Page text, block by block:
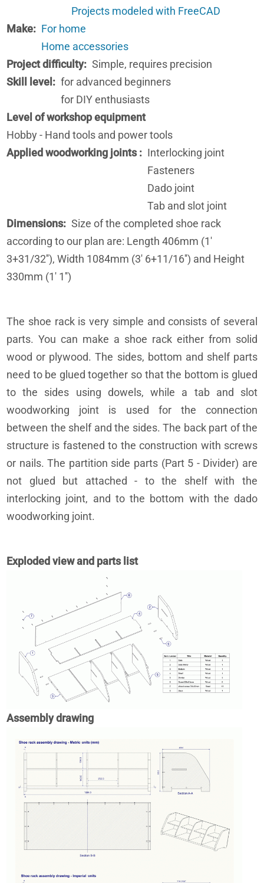
Projects modeled with FreeCAD
Make
For home
Home accessories
Project difficulty
Simple, requires precision
Skill level
for advanced beginners
for DIY enthusiasts
Level of workshop equipment
Hobby - Hand tools and power tools
Applied woodworking joints
Interlocking joint
Fasteners
Dado joint
Tab and slot joint
Dimensions
Size of the completed shoe rack
according to our plan are: Length 406mm (1'
3+31/32''), Width 1084mm (3' 6+11/16'') and Height
330mm (1' 1'')
The shoe rack is very simple and consists of several
parts. You can make a shoe rack either from solid
wood or plywood. The sides, bottom and shelf parts
need to be glued together so that the bottom is glued
to the sides using dowels, while a tab and slot
woodworking joint is used for the connection
between the shelf and the sides. The back part of the
structure is fastened to the construction with screws
or nails. The partition side parts (Part 5 - Divider) are
not glued but attached - to the shelf with the
interlocking joint, and to the bottom with the dado
woodworking joint.
Exploded view and parts list
Assembly drawing